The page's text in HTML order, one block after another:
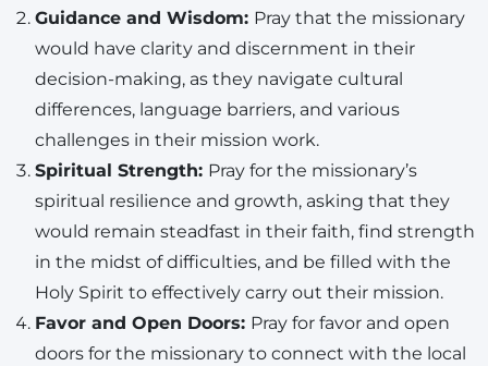
Guidance and Wisdom: Pray that the missionary
would have clarity and discernment in their
decision-making, as they navigate cultural
differences, language barriers, and various
challenges in their mission work.
Spiritual Strength: Pray for the missionary’s
spiritual resilience and growth, asking that they
would remain steadfast in their faith, find strength
in the midst of difficulties, and be filled with the
Holy Spirit to effectively carry out their mission.
Favor and Open Doors: Pray for favor and open
doors for the missionary to connect with the local